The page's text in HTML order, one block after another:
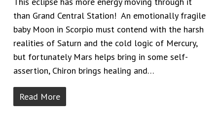
than Grand Central Station! An emotionally fragile
baby Moon in Scorpio must contend with the harsh
realities of Saturn and the cold logic of Mercury,
but fortunately Mars helps bring in some self-
assertion, Chiron brings healing and…
Read More